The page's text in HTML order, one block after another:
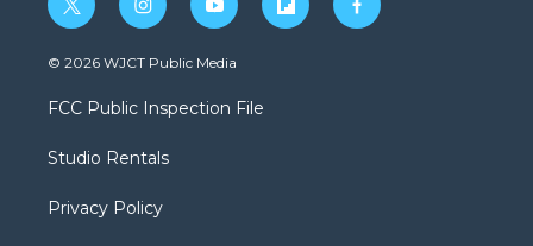
t
w
i
t
e
i
n
s
a
g
a
y
o
u
b
f
l
f
a
© 2026 WJCT Public Media
FCC Public Inspection File
Studio Rentals
Privacy Policy